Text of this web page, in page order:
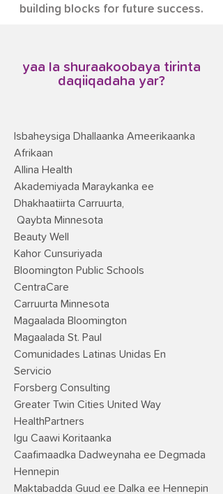
building blocks for future success.
Isbaheysiga Dhallaanka Ameerikaanka
Afrikaan
Allina Health
Akademiyada Maraykanka ee
Dhakhaatiirta Carruurta,
Qaybta Minnesota
Beauty Well
Kahor Cunsuriyada
Bloomington Public Schools
CentraCare
Carruurta Minnesota
Magaalada Bloomington
Magaalada St. Paul
Comunidades Latinas Unidas En
Servicio
Forsberg Consulting
Greater Twin Cities United Way
HealthPartners
Igu Caawi Koritaanka
Caafimaadka Dadweynaha ee Degmada
Hennepin
Maktabadda Guud ee Dalka ee Hennepin
yaa la shuraakoobaya tirinta
daqiiqadaha yar?